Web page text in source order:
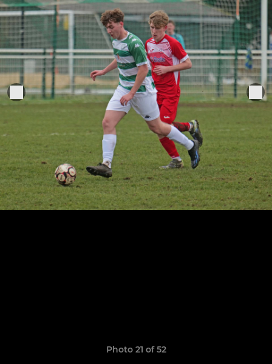
Photo 21 of 52